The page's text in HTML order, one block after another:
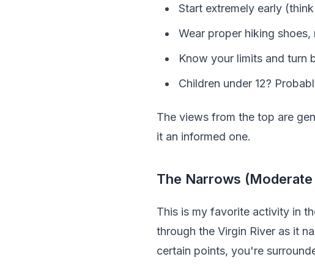
Start extremely early
Wear proper hiking
Know your limits and turn
Children under 12?
The views from the top are
it an informed one.
The Narrows
This is my favorite activity in
through the Virgin River as it
certain points, you're